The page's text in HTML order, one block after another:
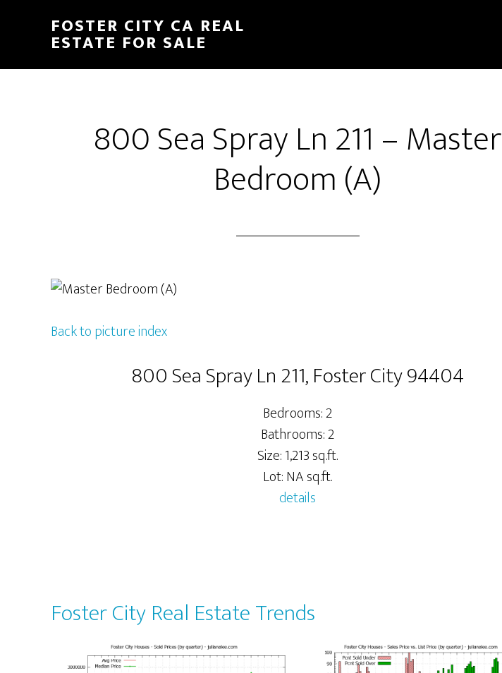
content
sidebar
FOSTER CITY CA REAL
ESTATE FOR SALE
800 Sea Spray Ln 211 – Master
Bedroom (A)
Back to picture index
800 Sea Spray Ln 211, Foster City 94404
Bedrooms: 2
Bathrooms: 2
Size: 1,213 sq.ft.
Lot: NA sq.ft.
details
Foster City Real Estate Trends